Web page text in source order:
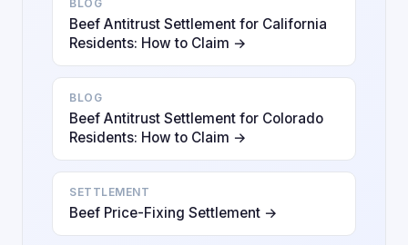
BLOG
Beef Antitrust Settlement for California
Residents: How to Claim →
BLOG
Beef Antitrust Settlement for Colorado
Residents: How to Claim →
SETTLEMENT
Beef Price-Fixing Settlement →